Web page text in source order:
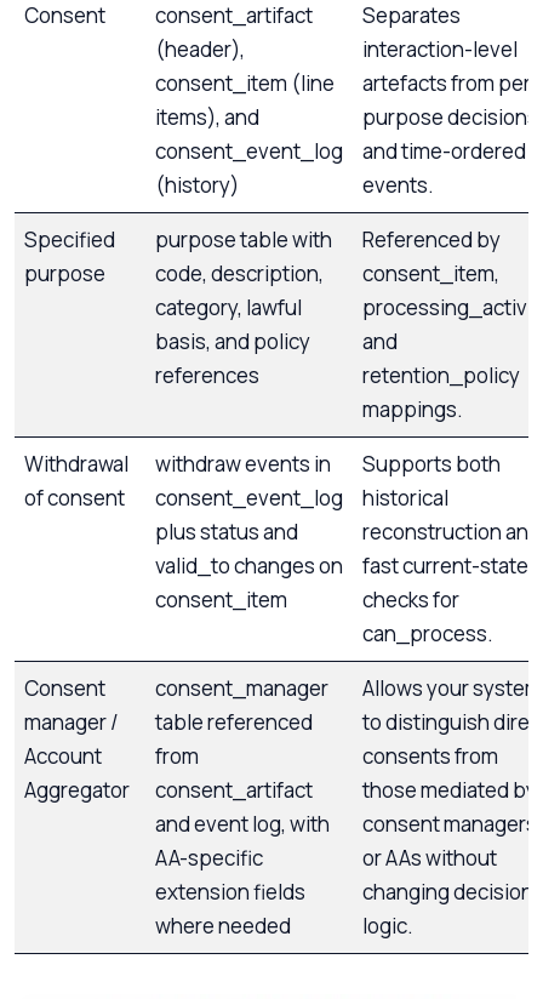
Consent
consent_artifact
(header),
consent_item (line
items), and
consent_event_log
(history)
Separates
interaction-level
artefacts from per-
purpose decisions
and time-ordered
events.
Specified
purpose
purpose table with
code, description,
category, lawful
basis, and policy
references
Referenced by
consent_item,
and
retention_policy
mappings.
Withdrawal
of consent
withdraw events in
consent_event_log
plus status and
valid_to changes on
consent_item
Supports both
historical
reconstruction and
fast current-state
checks for
can_process.
Consent
manager /
Account
Aggregator
consent_manager
table referenced
from
consent_artifact
and event log, with
AA-specific
extension fields
where needed
Allows your
to distinguish
consents from
those mediated by
consent managers
or AAs without
changing decision
logic.